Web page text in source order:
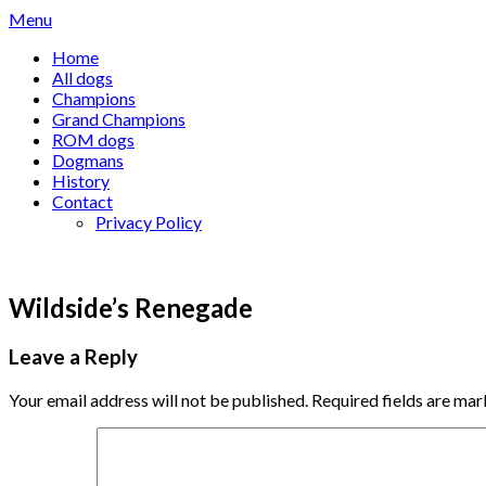
Skip
content
Menu
Home
All dogs
Champions
Grand Champions
ROM dogs
Dogmans
History
Contact
Privacy Policy
Wildside’s Renegade
Leave a Reply
Your email address will not be published. Required fields are